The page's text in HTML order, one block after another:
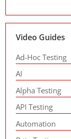
Video Guides
Ad-Hoc Testing
AI
Alpha Testing
API Testing
Automation